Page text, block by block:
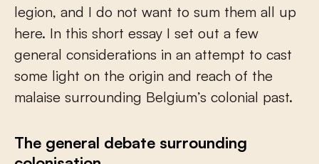
legion, and I do not want to sum them all up
here. In this short essay I set out a few
general considerations in an attempt to cast
some light on the origin and reach of the
malaise surrounding Belgium’s colonial past.
The general debate surrounding